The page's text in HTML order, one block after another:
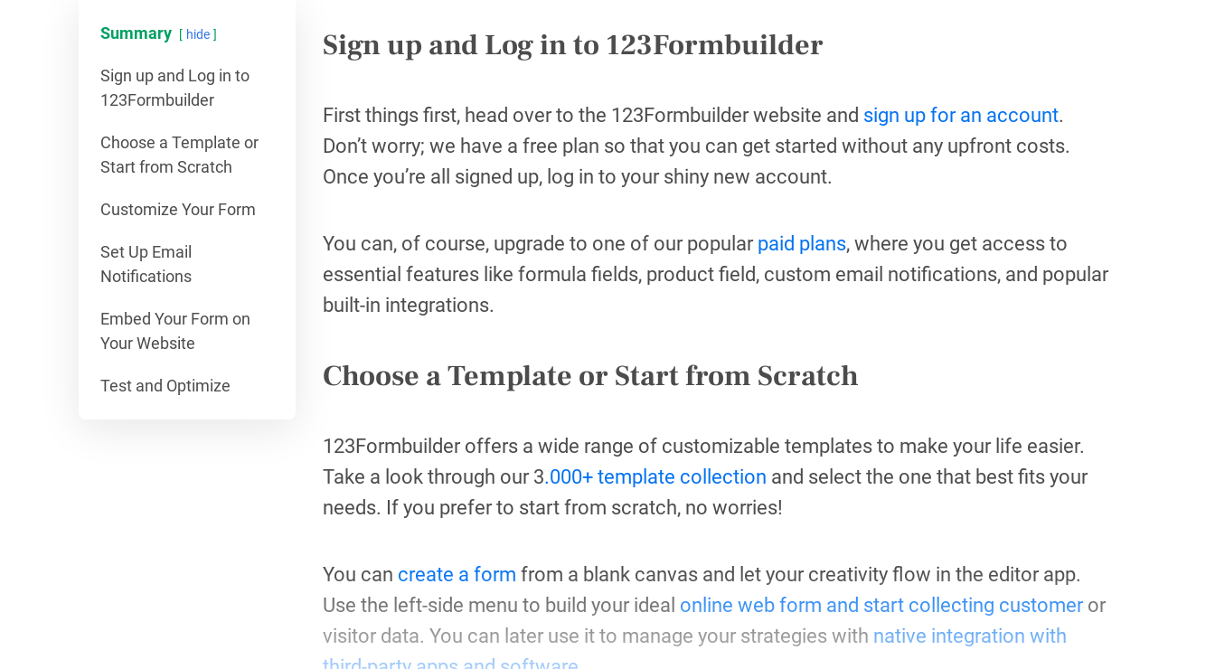
Summary hide
Sign up and Log in to
123Formbuilder
Choose a Template or
Start from Scratch
Customize Your Form
Set Up Email
Notifications
Embed Your Form on
Your Website
Test and Optimize
Sign up and Log in to 123Formbuilder
First things first, head over to the 123Formbuilder website and sign up for an account.
Don’t worry; we have a free plan so that you can get started without any upfront costs.
Once you’re all signed up, log in to your shiny new account.
You can, of course, upgrade to one of our popular paid plans, where you get access to
essential features like formula fields, product field, custom email notifications, and popular
built-in integrations.
Choose a Template or Start from Scratch
123Formbuilder offers a wide range of customizable templates to make your life easier.
Take a look through our 3.000+ template collection and select the one that best fits your
needs. If you prefer to start from scratch, no worries!
You can create a form from a blank canvas and let your creativity flow in the editor app.
Use the left-side menu to build your ideal online web form and start collecting customeror
visitor data. You can later use it to manage your strategies with native integration with